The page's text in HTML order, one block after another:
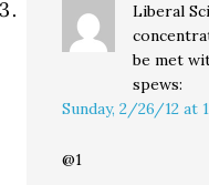
Liberal
be met
spews:
Sunday, 2/26/12 at
@1